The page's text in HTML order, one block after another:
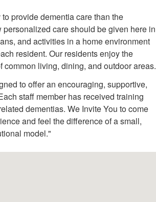
provide dementia care than the
care should be given here in
and activities in a home environment
resident. Our residents enjoy the
living, dining, and outdoor areas.
to offer an encouraging, supportive,
staff member has received training
dementias. We Invite You to come
and feel the difference of a small,
model."